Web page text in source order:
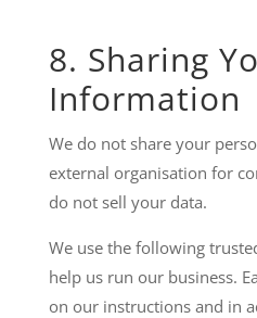
8. Sharing
Information
We do not share your
external organisation for
do not sell your data.
We use the following
help us run our business.
on our instructions and in